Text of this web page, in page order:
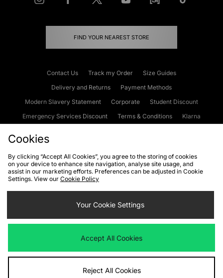
FIND YOUR NEAREST STORE
Contact Us Track my Order
Size Guides
Delivery and Returns
Payment Methods
Modern Slavery Statement
Corporate
Student Discount
Emergency Services Discount
Terms & Conditions
Klarna
Cookies Terms & Conditions WEEE FAQs
Site Security
Privacy
Cookie Settings
We accept the following payment methods
Visit our corporate website atwww.jdplc.com
Cookies
By clicking “Accept All Cookies”, you agree to the storing of cookies
on your device to enhance site navigation, analyse site usage, and
assist in our marketing efforts. Preferences can be adjusted in Cookie
Settings. View our Cookie Policy
Your Cookie Settings
Accept All Cookies
Reject All Cookies